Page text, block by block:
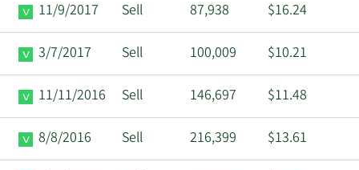
11/9/2017 Sell 87,938 $16.24
3/7/2017 Sell 100,009 $10.21
11/11/2016 Sell 146,697 $11.48
8/8/2016 Sell 216,399 $13.61